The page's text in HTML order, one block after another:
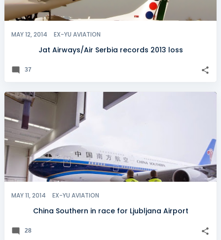
MAY 12, 2014 EX-YU AVIATION
Jat Airways/Air Serbia records 2013 loss
37
MAY 11, 2014 EX-YU AVIATION
China Southern in race for Ljubljana Airport
28